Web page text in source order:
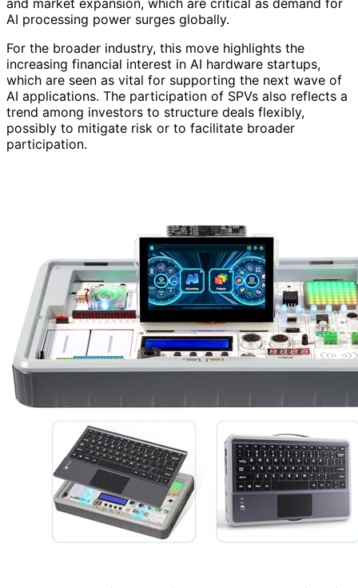
AI processing power surges globally.
For the broader industry, this move highlights the
increasing financial interest in AI hardware startups,
which are seen as vital for supporting the next wave of
AI applications. The participation of SPVs also reflects a
trend among investors to structure deals flexibly,
possibly to mitigate risk or to facilitate broader
participation.